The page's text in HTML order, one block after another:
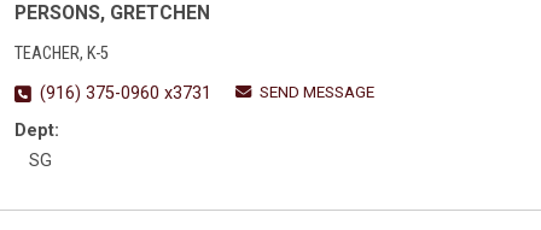
PERSONS, GRETCHEN
TEACHER, K-5
(916) 375-0960 x3731
SEND MESSAGE
Dept:
SG